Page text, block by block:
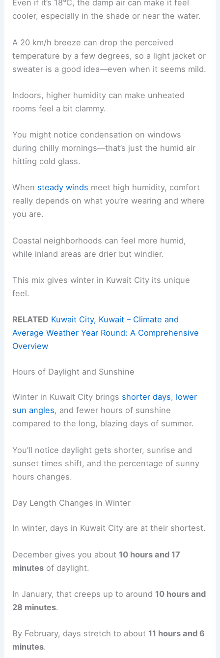
Even if it’s 18°C, the damp air can make it feel
cooler, especially in the shade or near the water.
A 20 km/h breeze can drop the perceived
temperature by a few degrees, so a light jacket or
sweater is a good idea—even when it seems mild.
Indoors, higher humidity can make unheated
rooms feel a bit clammy.
You might notice condensation on windows
during chilly mornings—that’s just the humid air
hitting cold glass.
When steady winds meet high humidity, comfort
really depends on what you’re wearing and where
you are.
Coastal neighborhoods can feel more humid,
while inland areas are drier but windier.
This mix gives winter in Kuwait City its unique
feel.
RELATED Kuwait City, Kuwait – Climate and
Average Weather Year Round: A Comprehensive
Overview
Hours of Daylight and Sunshine
Winter in Kuwait City brings shorter days, lower
sun angles, and fewer hours of sunshine
compared to the long, blazing days of summer.
You’ll notice daylight gets shorter, sunrise and
sunset times shift, and the percentage of sunny
hours changes.
Day Length Changes in Winter
In winter, days in Kuwait City are at their shortest.
December gives you about 10 hours and 17
minutes of daylight.
In January, that creeps up to around 10 hours and
28 minutes.
By February, days stretch to about 11 hours and 6
minutes.